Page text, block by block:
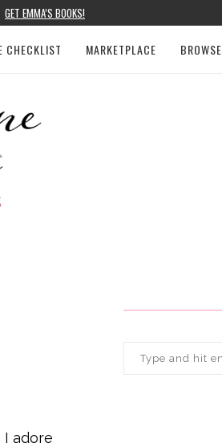
GET EMMA’S BOOKS!
CHECKLIST MARKETPLACE BROWSE
adore